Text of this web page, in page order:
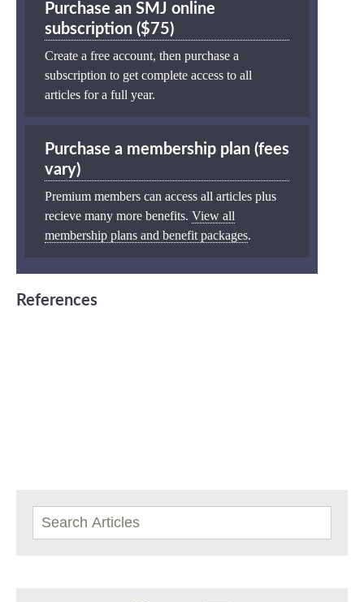
Purchase an SMJ online
subscription ($75)
Create a free account, then purchase a
subscription to get complete access to all
articles for a full year.
Purchase a membership plan (fees
vary)
Premium members can access all articles plus
recieve many more benefits. View all
membership plans and benefit packages.
References